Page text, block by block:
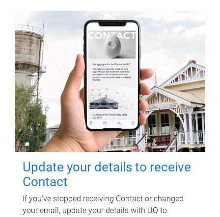
Update your details to receive
Contact
If you've stopped receiving Contact or changed
your email, update your details with UQ to